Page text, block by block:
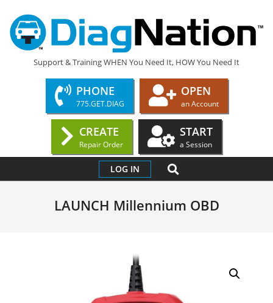
content
DIAGNATION.COM
Support & Training WHEN You Need It, HOW You Need It
PHONE
775.GET.DIAG
OPEN
an Account
CREATE
Repair Order
START
a Session
Navigation
LOG IN SEARCH
LAUNCH Millennium OBD